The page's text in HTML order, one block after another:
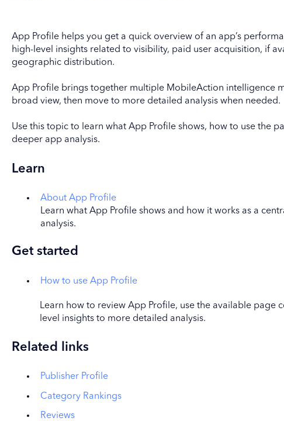
App Profile helps you get a quick overview of an app’s
high-level insights related to visibility, paid user acquisition, if
geographic distribution.
App Profile brings together multiple MobileAction intelligence
broad view, then move to more detailed analysis when needed.
Use this topic to learn what App Profile shows, how to use the
deeper app analysis.
Learn
About App Profile
Learn what App Profile shows and how it works as a
analysis.
Get started
How to use App Profile
Learn how to review App Profile, use the available page
level insights to more detailed analysis.
Related links
Publisher Profile
Category Rankings
Reviews